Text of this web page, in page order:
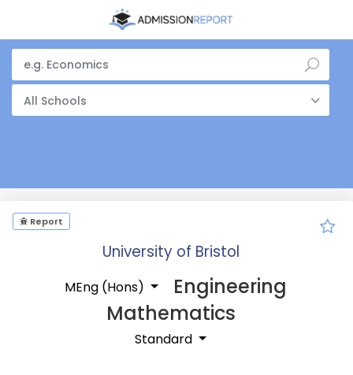
All Schools
Report
University of Bristol
MEng (Hons)
Engineering
Mathematics
Standard